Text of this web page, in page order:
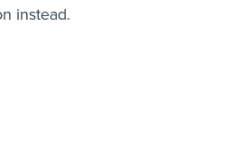
instead.